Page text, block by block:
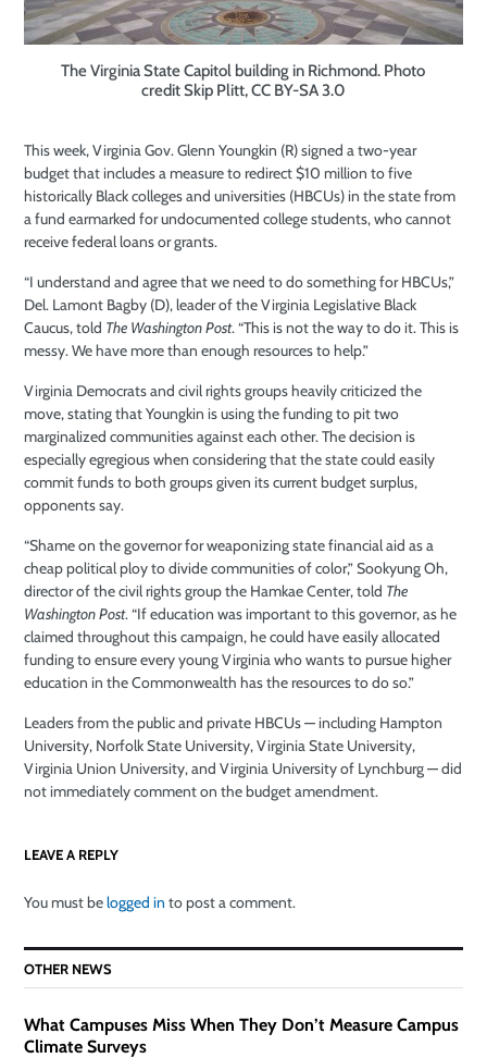
The Virginia State Capitol building in Richmond. Photo
credit Skip Plitt, CC BY-SA 3.0
This week, Virginia Gov. Glenn Youngkin (R) signed a two-year
budget that includes a measure to redirect $10 million to five
historically Black colleges and universities (HBCUs) in the state from
a fund earmarked for undocumented college students, who cannot
receive federal loans or grants.
“I understand and agree that we need to do something for HBCUs,”
Del. Lamont Bagby (D), leader of the Virginia Legislative Black
Caucus, told The Washington Post. “This is not the way to do it. This is
messy. We have more than enough resources to help.”
Virginia Democrats and civil rights groups heavily criticized the
move, stating that Youngkin is using the funding to pit two
marginalized communities against each other. The decision is
especially egregious when considering that the state could easily
commit funds to both groups given its current budget surplus,
opponents say.
“Shame on the governor for weaponizing state financial aid as a
cheap political ploy to divide communities of color,” Sookyung Oh,
director of the civil rights group the Hamkae Center, told The
Washington Post. “If education was important to this governor, as he
claimed throughout this campaign, he could have easily allocated
funding to ensure every young Virginia who wants to pursue higher
education in the Commonwealth has the resources to do so.”
Leaders from the public and private HBCUs — including Hampton
University, Norfolk State University, Virginia State University,
Virginia Union University, and Virginia University of Lynchburg — did
not immediately comment on the budget amendment.
LEAVE A REPLY
You must belogged in to post a comment.
OTHER NEWS
What Campuses Miss When They Don’t Measure Campus
Climate Surveys